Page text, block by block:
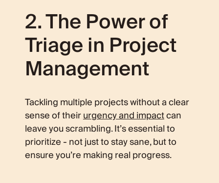
2. The Power of
Triage in Project
Management
Tackling multiple projects without a clear
sense of theirurgency and impactcan
leave you scrambling. It’s essential to
prioritize - not just to stay sane, but to
ensure you’re making real progress.